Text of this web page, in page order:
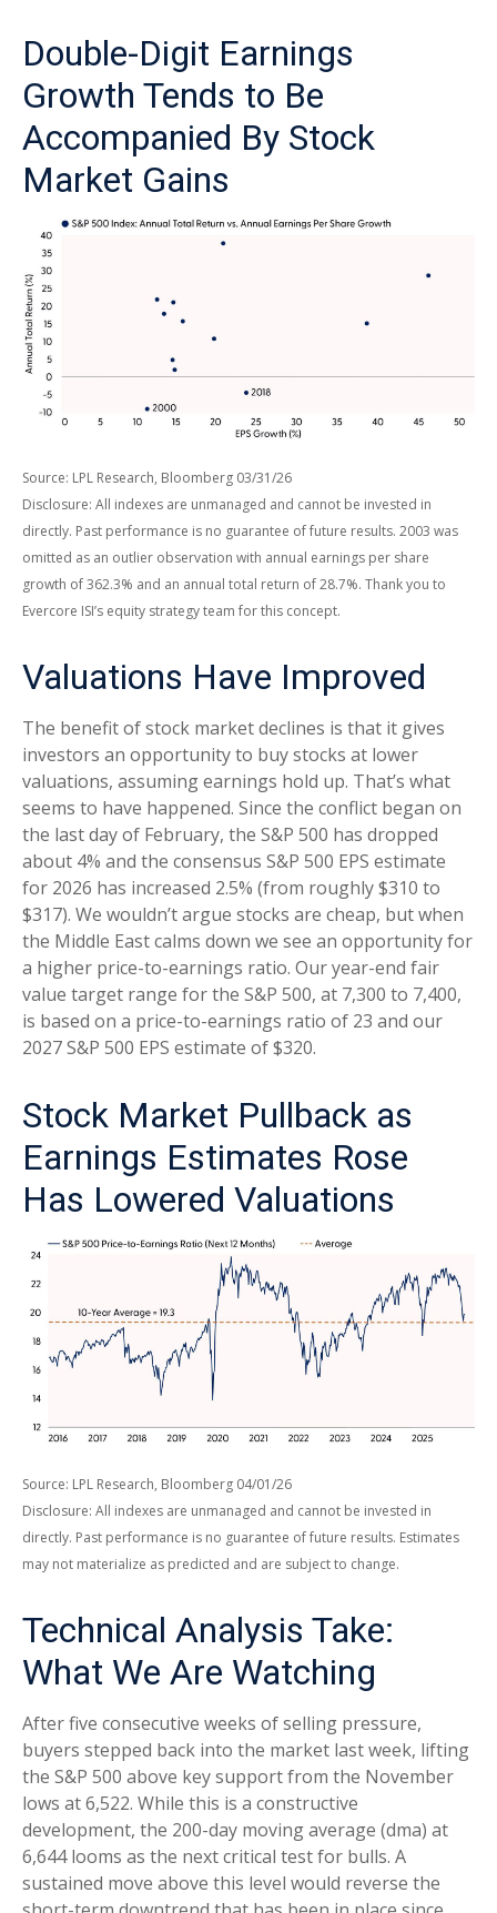
Double-Digit Earnings
Growth Tends to Be
Accompanied By Stock
Market Gains
Source: LPL Research, Bloomberg 03/31/26
Disclosure: All indexes are unmanaged and cannot be invested in
directly. Past performance is no guarantee of future results. 2003 was
omitted as an outlier observation with annual earnings per share
growth of 362.3% and an annual total return of 28.7%. Thank you to
Evercore ISI’s equity strategy team for this concept.
Valuations Have Improved
The benefit of stock market declines is that it gives
investors an opportunity to buy stocks at lower
valuations, assuming earnings hold up. That’s what
seems to have happened. Since the conflict began on
the last day of February, the S&P 500 has dropped
about 4% and the consensus S&P 500 EPS estimate
for 2026 has increased 2.5% (from roughly $310 to
$317). We wouldn’t argue stocks are cheap, but when
the Middle East calms down we see an opportunity for
a higher price-to-earnings ratio. Our year-end fair
value target range for the S&P 500, at 7,300 to 7,400,
is based on a price-to-earnings ratio of 23 and our
2027 S&P 500 EPS estimate of $320.
Stock Market Pullback as
Earnings Estimates Rose
Has Lowered Valuations
Source: LPL Research, Bloomberg 04/01/26
Disclosure: All indexes are unmanaged and cannot be invested in
directly. Past performance is no guarantee of future results. Estimates
may not materialize as predicted and are subject to change.
Technical Analysis Take:
What We Are Watching
After five consecutive weeks of selling pressure,
buyers stepped back into the market last week, lifting
the S&P 500 above key support from the November
lows at 6,522. While this is a constructive
development, the 200-day moving average (dma) at
6,644 looms as the next critical test for bulls. A
sustained move above this level would reverse the